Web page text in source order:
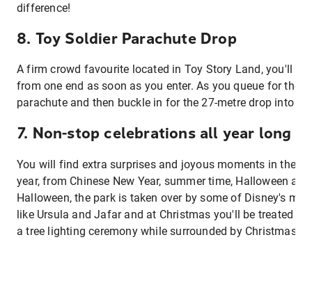
difference!
8. Toy Soldier Parachute Drop
A firm crowd favourite located in Toy Story Land, you'll
from one end as soon as you enter. As you queue for the
parachute and then buckle in for the 27-metre drop into
7. Non-stop celebrations all year long
You will find extra surprises and joyous moments in the
year, from Chinese New Year, summer time, Halloween
Halloween, the park is taken over by some of Disney's
like Ursula and Jafar and at Christmas you'll be treated to
a tree lighting ceremony while surrounded by Christmas